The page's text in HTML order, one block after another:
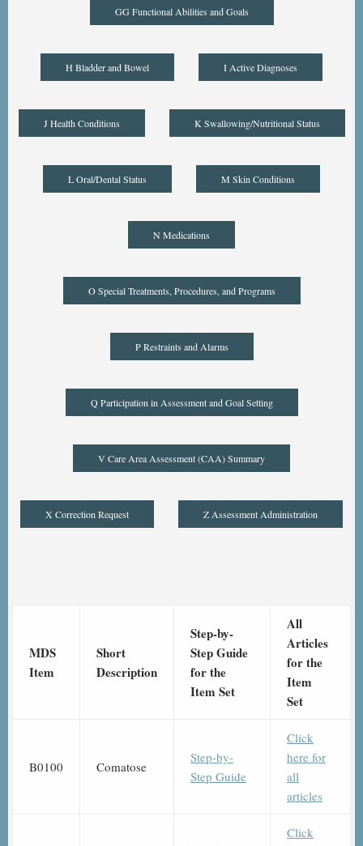
GG Functional Abilities and Goals
H Bladder and Bowel I Active Diagnoses
J Health Conditions K Swallowing/Nutritional Status
L Oral/Dental Status M Skin Conditions
N Medications
O Special Treatments, Procedures, and Programs
P Restraints and Alarms
Q Participation in Assessment and Goal Setting
V Care Area Assessment (CAA) Summary
X Correction Request Z Assessment Administration
MDS
Item
Short
Description
Step-by-
Step Guide
for the
Item Set
All
Articles
for the
Item
Set
B0100 Comatose
Step-by-
Step Guide
Click
here for
all
articles
Click